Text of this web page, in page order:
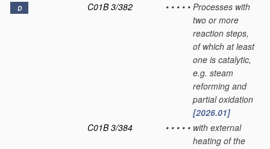
D C01B 3/382 • • • • • Processes with
two or more
reaction steps,
of which at least
one is catalytic,
e.g. steam
reforming and
partial oxidation
[2026.01]
C01B 3/384
• • • • • with external
heating of the